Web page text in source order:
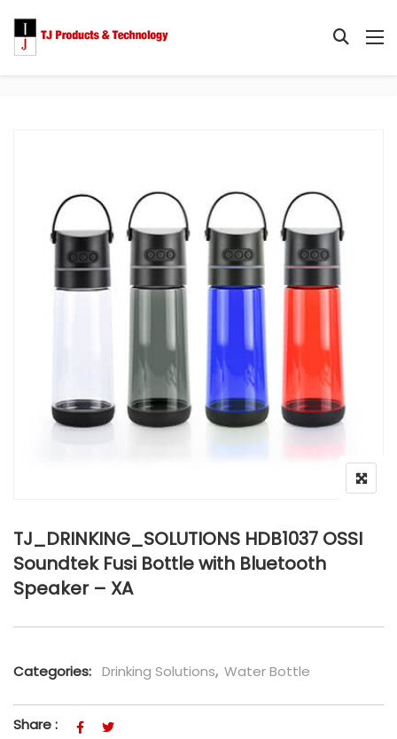
TJ_DRINKING_SOLUTIONS HDB1037 OSSI
Soundtek Fusi Bottle with Bluetooth
Speaker – XA
Categories: Drinking Solutions, Water Bottle
Share :